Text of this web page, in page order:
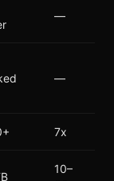
—
—
7x
10–